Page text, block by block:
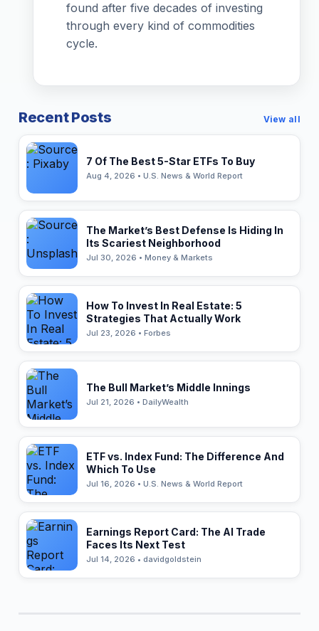
found after five decades of investing
through every kind of commodities
cycle.
Recent Posts View all
7 Of The Best 5-Star ETFs To Buy
Aug 4, 2026 • U.S. News & World Report
The Market’s Best Defense Is Hiding In
Its Scariest Neighborhood
Jul 30, 2026 • Money & Markets
How To Invest In Real Estate: 5
Strategies That Actually Work
Jul 23, 2026 • Forbes
The Bull Market’s Middle Innings
Jul 21, 2026 • DailyWealth
ETF vs. Index Fund: The Difference And
Which To Use
Jul 16, 2026 • U.S. News & World Report
Earnings Report Card: The AI Trade
Faces Its Next Test
Jul 14, 2026 • davidgoldstein